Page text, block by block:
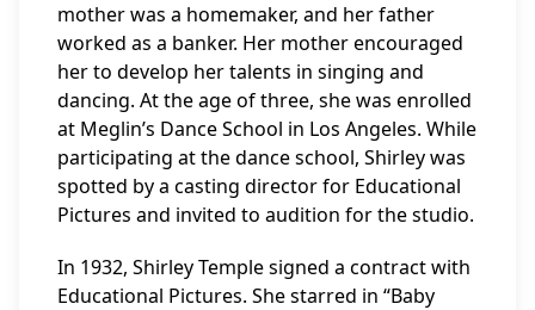
mother was a homemaker, and her father
worked as a banker. Her mother encouraged
her to develop her talents in singing and
dancing. At the age of three, she was enrolled
at Meglin’s Dance School in Los Angeles. While
participating at the dance school, Shirley was
spotted by a casting director for Educational
Pictures and invited to audition for the studio.
In 1932, Shirley Temple signed a contract with
Educational Pictures. She starred in “Baby